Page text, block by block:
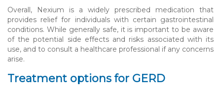
Overall, Nexium is a widely prescribed medication that
provides relief for individuals with certain gastrointestinal
conditions. While generally safe, it is important to be aware
of the potential side effects and risks associated with its
use, and to consult a healthcare professional if any concerns
arise.
Treatment options for GERD